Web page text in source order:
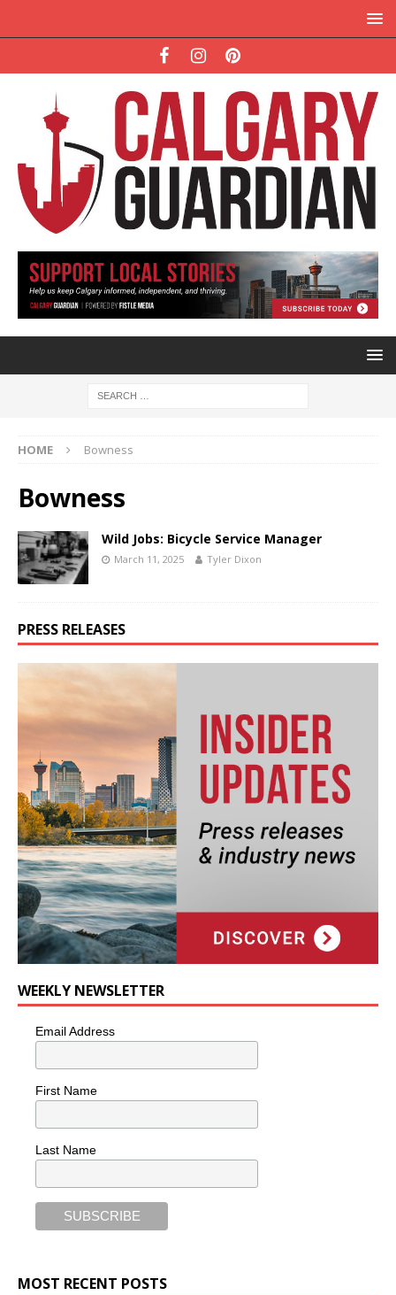
HOME Bowness
Bowness
Wild Jobs: Bicycle Service Manager
March 11, 2025 Tyler Dixon
PRESS RELEASES
WEEKLY NEWSLETTER
Email Address
First Name
Last Name
MOST RECENT POSTS